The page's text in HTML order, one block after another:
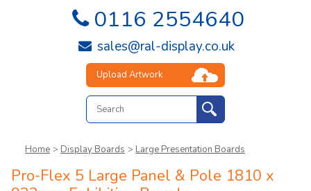
0116 2554640
sales@ral-display.co.uk
Upload Artwork
Home > Display Boards > Large Presentation Boards
Pro-Flex 5 Large Panel & Pole 1810 x